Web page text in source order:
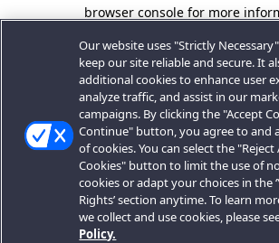
browser console for more
Our website uses "Strictly
keep our site reliable and secure. It
additional cookies to enhance user
analyze traffic, and assist in our
campaigns. By clicking the "Accept
Continue" button, you agree to and
of cookies. You can select the
Cookies" button to limit the use of
cookies or adapt your choices in the
Rights’ section anytime. To learn
we collect and use cookies, please
Policy.